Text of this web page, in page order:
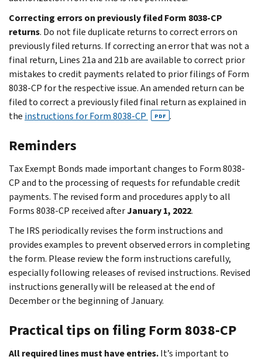
Correcting errors on previously filed Form 8038-CP
returns. Do not file duplicate returns to correct errors on
previously filed returns. If correcting an error that was not a
final return, Lines 21a and 21b are available to correct prior
mistakes to credit payments related to prior filings of Form
8038-CP for the respective issue. An amended return can be
filed to correct a previously filed final return as explained in
the instructions for Form 8038-CP PDF .
Reminders
Tax Exempt Bonds made important changes to Form 8038-
CP and to the processing of requests for refundable credit
payments. The revised form and procedures apply to all
Forms 8038-CP received afterJanuary 1, 2022.
The IRS periodically revises the form instructions and
provides examples to prevent observed errors in completing
the form. Please review the form instructions carefully,
especially following releases of revised instructions. Revised
instructions generally will be released at the end of
December or the beginning of January.
Practical tips on filing Form 8038-CP
All required lines must have entries.It’s important to